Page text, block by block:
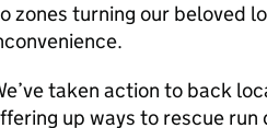
zones turning our beloved
taken action to back
up ways to rescue